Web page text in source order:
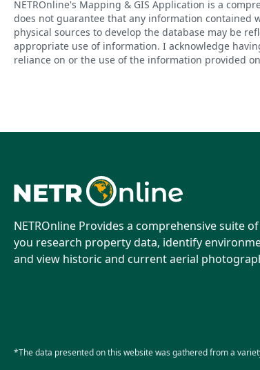
NETROnline's Mapping & GIS Application is a
does not guarantee that any information contained
physical sources to develop the database may be
appropriate use of information. I acknowledge
reliance on or the use of the information provided
NETROnline Provides a comprehensive suite
you research property data, identify
and view historic and current aerial
*The data presented on this website was gathered from a